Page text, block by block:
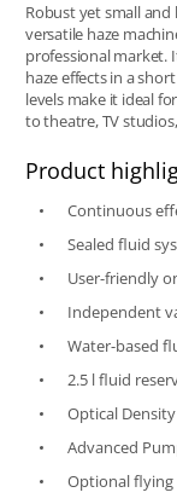
Robust yet small and
versatile haze
professional market.
haze effects in a
levels make it ideal
to theatre, TV
Product
Continuous
Sealed fluid
User-friendly
Independent
Water-based
2.5 l fluid
Optical
Advanced
Optional